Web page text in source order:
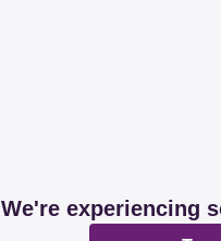
We're experiencing